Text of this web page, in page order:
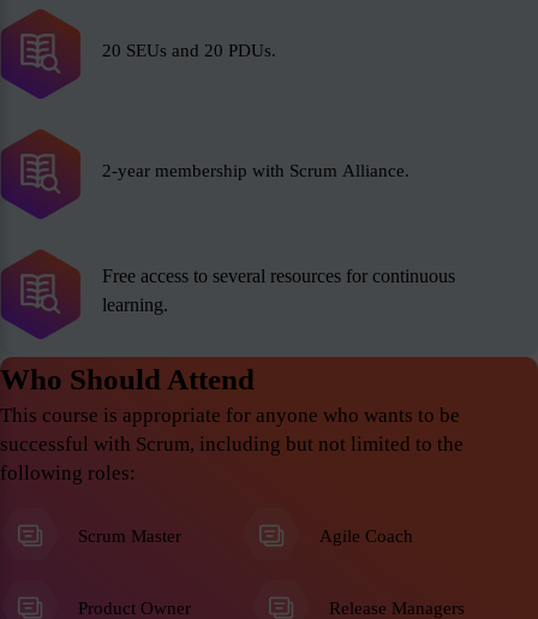
20 SEUs and 20 PDUs.
2-year membership with Scrum Alliance.
Free access to several resources for continuous
learning.
Who Should Attend
This course is appropriate for anyone who wants to be
successful with Scrum, including but not limited to the
following roles:
Scrum Master Agile Coach
Product Owner Release Managers